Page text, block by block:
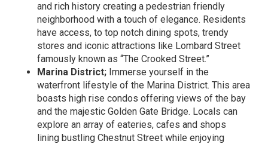
and rich history creating a pedestrian friendly
neighborhood with a touch of elegance. Residents
have access, to top notch dining spots, trendy
stores and iconic attractions like Lombard Street
famously known as “The Crooked Street.”
Marina District; Immerse yourself in the
waterfront lifestyle of the Marina District. This area
boasts high rise condos offering views of the bay
and the majestic Golden Gate Bridge. Locals can
explore an array of eateries, cafes and shops
lining bustling Chestnut Street while enjoying